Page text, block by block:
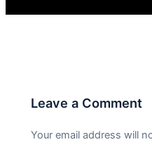
Leave a Comment
Your email address will